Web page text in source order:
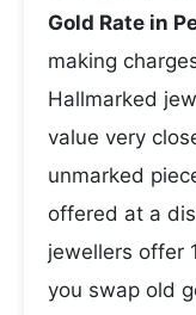
Gold Rate in
making
Hallmarked
value very
unmarked
offered at a
jewellers offer
you swap old